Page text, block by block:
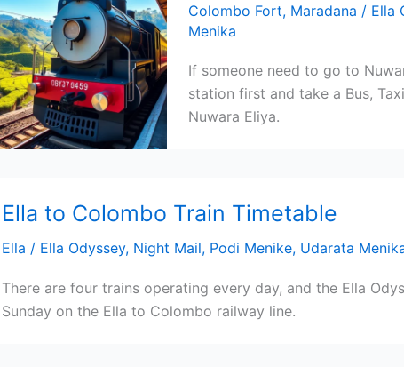
Colombo Fort, Maradana / Ella
Menika
If someone need to go to
station first and take a Bus,
Nuwara Eliya.
Ella to Colombo Train Timetable
Ella / Ella Odyssey, Night Mail, Podi Menike, Udarata
There are four trains operating every day, and the Ella
Sunday on the Ella to Colombo railway line.